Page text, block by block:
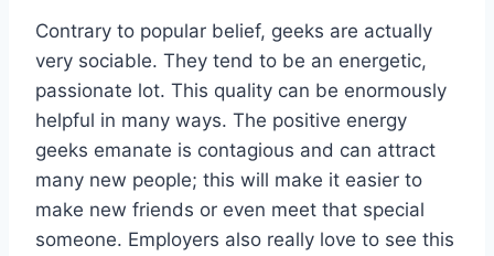
Contrary to popular belief, geeks are actually
very sociable. They tend to be an energetic,
passionate lot. This quality can be enormously
helpful in many ways. The positive energy
geeks emanate is contagious and can attract
many new people; this will make it easier to
make new friends or even meet that special
someone. Employers also really love to see this